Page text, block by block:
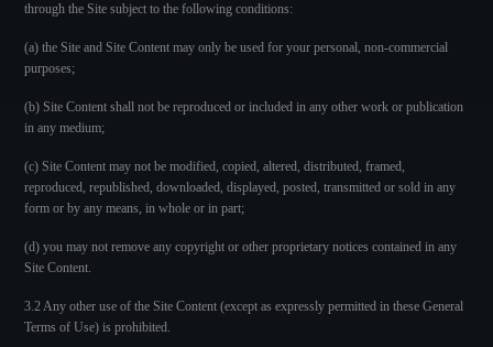
through the Site subject to the following conditions:
(a) the Site and Site Content may only be used for your personal, non-commercial
purposes;
(b) Site Content shall not be reproduced or included in any other work or publication
in any medium;
(c) Site Content may not be modified, copied, altered, distributed, framed,
reproduced, republished, downloaded, displayed, posted, transmitted or sold in any
form or by any means, in whole or in part;
(d) you may not remove any copyright or other proprietary notices contained in any
Site Content.
3.2 Any other use of the Site Content (except as expressly permitted in these General
Terms of Use) is prohibited.